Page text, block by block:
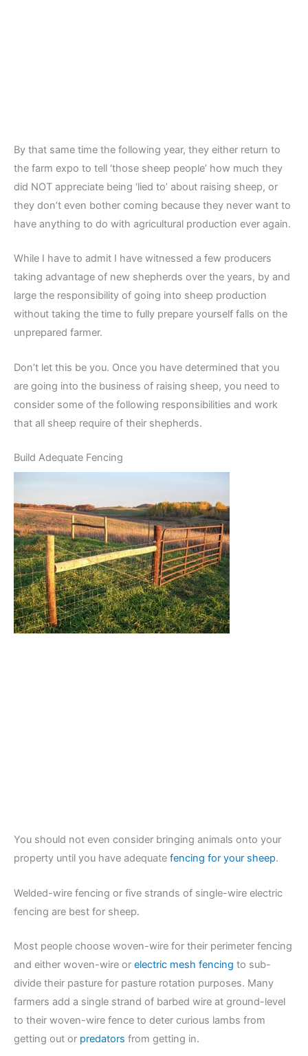
By that same time the following year, they either return to
the farm expo to tell ‘those sheep people’ how much they
did NOT appreciate being ‘lied to’ about raising sheep, or
they don’t even bother coming because they never want to
have anything to do with agricultural production ever again.
While I have to admit I have witnessed a few producers
taking advantage of new shepherds over the years, by and
large the responsibility of going into sheep production
without taking the time to fully prepare yourself falls on the
unprepared farmer.
Don’t let this be you. Once you have determined that you
are going into the business of raising sheep, you need to
consider some of the following responsibilities and work
that all sheep require of their shepherds.
Build Adequate Fencing
You should not even consider bringing animals onto your
property until you have adequate fencing for your sheep.
Welded-wire fencing or five strands of single-wire electric
fencing are best for sheep.
Most people choose woven-wire for their perimeter fencing
and either woven-wire or electric mesh fencing to sub-
divide their pasture for pasture rotation purposes. Many
farmers add a single strand of barbed wire at ground-level
to their woven-wire fence to deter curious lambs from
getting out or predators from getting in.